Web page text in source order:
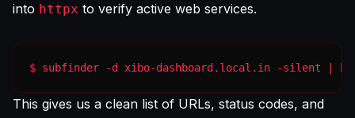
into httpx to verify active web services.
$ subfinder -d xibo-dashboard.local.in -silent |
This gives us a clean list of URLs, status codes, and